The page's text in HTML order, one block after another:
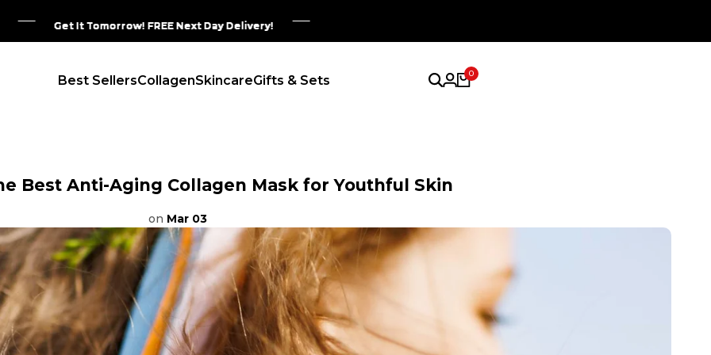
Get It Tomorrow! FREE Next Day Delivery!
Get It Tomorrow! FREE Next Day Delivery!
Get It Tomorrow! FREE Next Day Delivery!
Get It Tomorrow! FREE Next Day Delivery!
Best SellersCollagenSkincareGifts & Sets 0
Best Anti-Aging Collagen Mask for Youthful Skin
on Mar 03